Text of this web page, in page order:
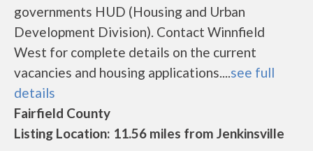
governments HUD (Housing and Urban
Development Division). Contact Winnfield
West for complete details on the current
vacancies and housing applications....see full
details
Fairfield County
Listing Location: 11.56 miles from Jenkinsville